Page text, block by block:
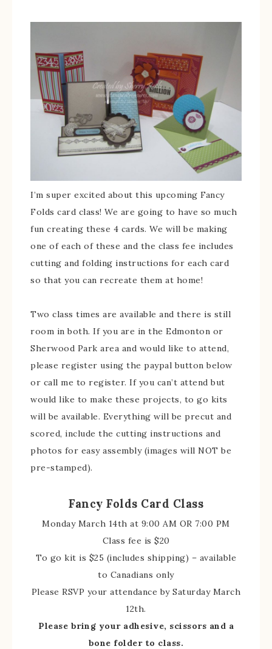
I’m super excited about this upcoming Fancy
Folds card class! We are going to have so much
fun creating these 4 cards. We will be making
one of each of these and the class fee includes
cutting and folding instructions for each card
so that you can recreate them at home!
Two class times are available and there is still
room in both. If you are in the Edmonton or
Sherwood Park area and would like to attend,
please register using the paypal button below
or call me to register. If you can’t attend but
would like to make these projects, to go kits
will be available. Everything will be precut and
scored, include the cutting instructions and
photos for easy assembly (images will NOT be
pre-stamped).
Fancy Folds Card Class
Monday March 14th at 9:00 AM OR 7:00 PM
Class fee is $20
To go kit is $25 (includes shipping) – available
to Canadians only
Please RSVP your attendance by Saturday March
12th.
Please bring your adhesive, scissors and a
bone folder to class.